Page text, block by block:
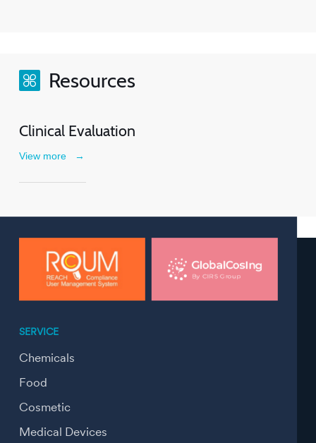
Resources
Clinical Evaluation
View more →
SERVICE
Chemicals
Food
Cosmetic
Medical Devices